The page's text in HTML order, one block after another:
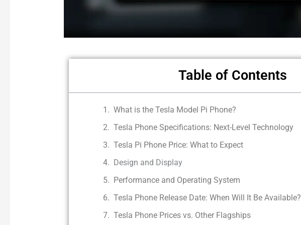
Table of Contents
What is the Tesla Model Pi Phone?
Tesla Phone Specifications: Next-Level Technology
Tesla Pi Phone Price: What to Expect
Design and Display
Performance and Operating System
Tesla Phone Release Date: When Will It Be Available?
Tesla Phone Prices vs. Other Flagships